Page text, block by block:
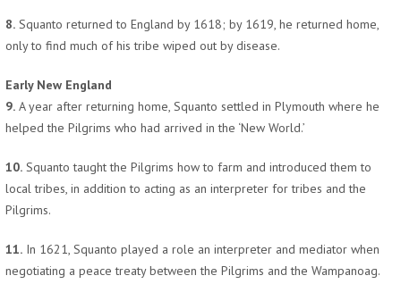
8. Squanto returned to England by 1618; by 1619, he returned home,
only to find much of his tribe wiped out by disease.
Early New England
9. A year after returning home, Squanto settled in Plymouth where he
helped the Pilgrims who had arrived in the ‘New World.’
10. Squanto taught the Pilgrims how to farm and introduced them to
local tribes, in addition to acting as an interpreter for tribes and the
Pilgrims.
11. In 1621, Squanto played a role an interpreter and mediator when
negotiating a peace treaty between the Pilgrims and the Wampanoag.